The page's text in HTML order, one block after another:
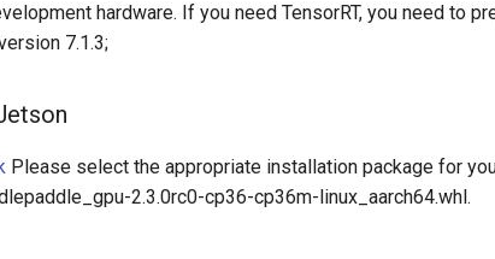
hardware. If you need TensorRT, you need to
7.1.3;
Please select the appropriate installation package for
2.3.0rc0-cp36-cp36m-linux_aarch64.whl.